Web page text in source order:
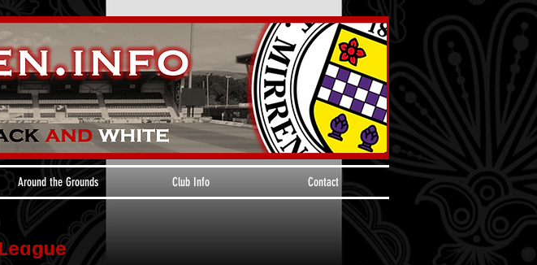
Around the Grounds Club Info Contact